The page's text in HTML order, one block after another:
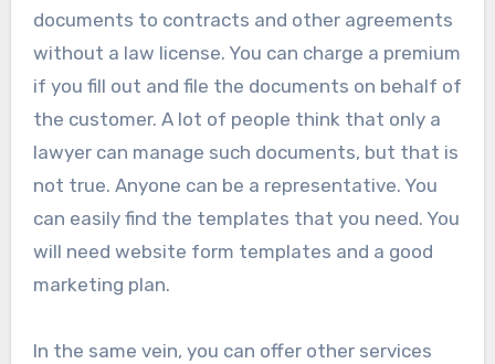
documents to contracts and other agreements
without a law license. You can charge a premium
if you fill out and file the documents on behalf of
the customer. A lot of people think that only a
lawyer can manage such documents, but that is
not true. Anyone can be a representative. You
can easily find the templates that you need. You
will need website form templates and a good
marketing plan.
In the same vein, you can offer other services